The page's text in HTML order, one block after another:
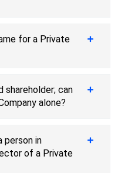
for a Private
shareholder; can
alone?
person in
of a Private